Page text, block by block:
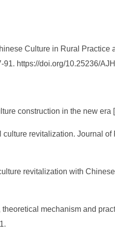
Culture in Rural Practice
https://doi.org/10.25236/
construction in the new
revitalization. Journal
revitalization with
mechanism and